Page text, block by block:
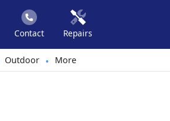
Contact Repairs
Outdoor • More